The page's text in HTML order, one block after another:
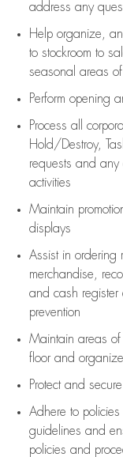
address any
Help organize,
to stockroom to
seasonal areas
Perform opening
Process all
Hold/Destroy,
requests and any
activities
Maintain
displays
Assistin ordering
merchandise,
and cash register
prevention
Maintain areas of
floorand
Protect and
Adhere to
guidelines and
policies and